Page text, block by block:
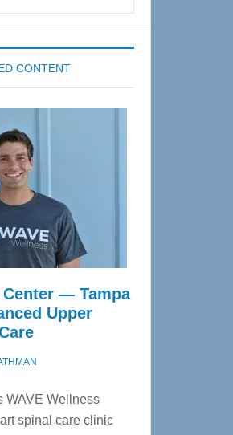
CONTENT
Center — Tampa
Upper
WAVE Wellness
spinal care clinic